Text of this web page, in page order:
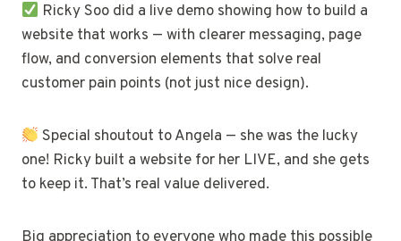
Ricky Soo did a live demo showing how to build a
website that works — with clearer messaging, page
flow, and conversion elements that solve real
customer pain points (not just nice design).
Special shoutout to Angela — she was the lucky
one! Ricky built a website for her LIVE, and she gets
to keep it. That’s real value delivered.